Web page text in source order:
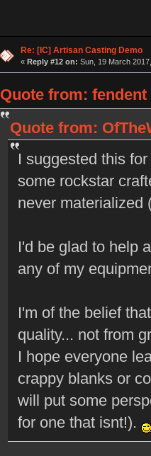
Re: [IC] Artisan Casting Demo
« Reply #12 on: Sun, 19 March
Quote from: fendent
Quote from:
I suggested this
some rockstar
never materialized
I'd be glad to help
any of my
I'm of the belief
quality... not from
I hope everyone
crappy blanks or
will put some
for one that isnt!).